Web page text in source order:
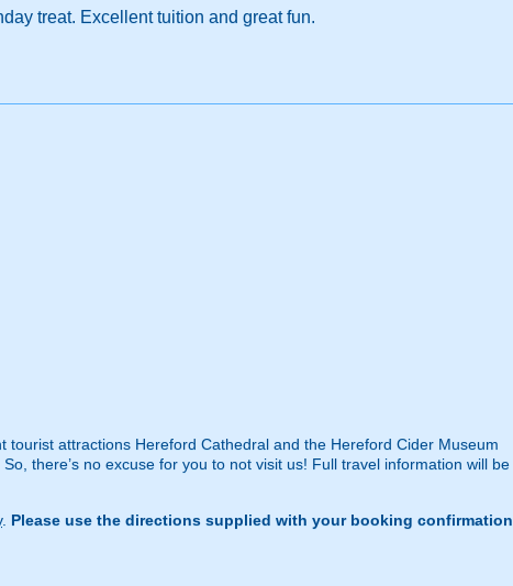
treat. Excellent tuition and great fun.
attractions Hereford Cathedral and the Hereford Cider Museum
there’s no excuse for you to not visit us! Full travel information will be
. Please use the directions supplied with your booking confirmation